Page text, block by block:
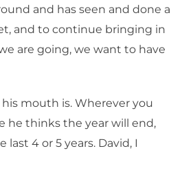
and has seen and done a
and to continue bringing in
are going, we want to have
mouth is. Wherever you
he thinks the year will end,
4 or 5 years. David, I